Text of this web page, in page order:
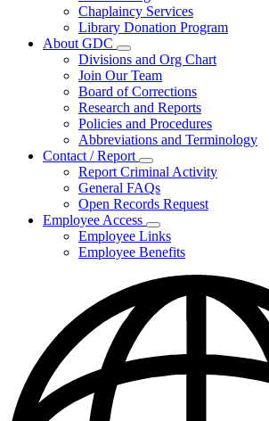
toggle
for
Community
Chaplaincy Services
Library Donation Program
About GDC
Subnavigation
toggle
for
About
GDC
Divisions and Org Chart
Join Our Team
Board of Corrections
Research and Reports
Policies and Procedures
Abbreviations and Terminology
Contact / Report
Subnavigation
toggle
for
Contact
/
Report
Report Criminal Activity
General FAQs
Open Records Request
Employee Access
Subnavigation
toggle
for
Access
Employee Links
Employee Benefits